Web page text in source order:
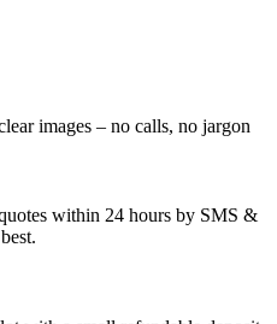
images – no calls, no jargon
within 24 hours by SMS &